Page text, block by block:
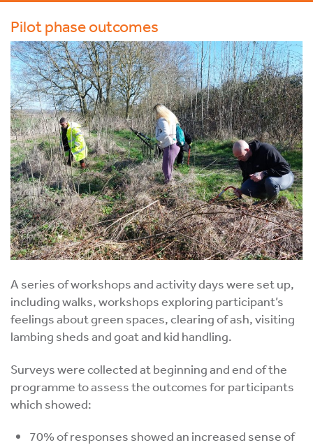
Pilot phase outcomes
A series of workshops and activity days were set up,
including walks, workshops exploring participant’s
feelings about green spaces, clearing of ash, visiting
lambing sheds and goat and kid handling.
Surveys were collected at beginning and end of the
programme to assess the outcomes for participants
which showed:
70% of responses showed an increased sense of